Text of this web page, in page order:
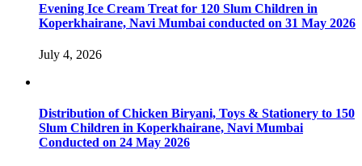
Evening Ice Cream Treat for 120 Slum Children in
Koperkhairane, Navi Mumbai conducted on 31 May 2026
July 4, 2026
Distribution of Chicken Biryani, Toys & Stationery to 150
Slum Children in Koperkhairane, Navi Mumbai
Conducted on 24 May 2026